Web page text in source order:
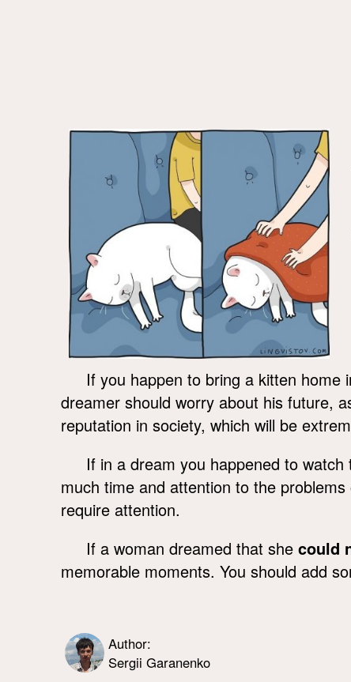
If you happen to bring a kitten
dreamer should worry about his future,
reputation in society, which will be
If in a dream you happened to watch
much time and attention to the
require attention.
If a woman dreamed that she could
memorable moments. You should add
Author:
Sergii Garanenko